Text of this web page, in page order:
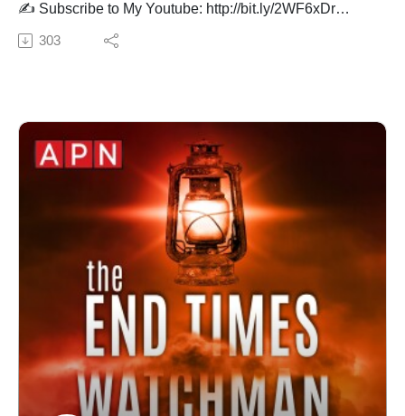
✍️ Subscribe to My Youtube: http://bit.ly/2WF6xDr
📫 Join my mailing list!:
http://www.jenniferleclaire.org/subsc...
http://bit.ly/2QjYU3z
Jennifer LeClaire is the founder of Awakening Prayer
Hubs, a prayer movement in 120 nations and counting.
Our vision is souls saved, churches revived and
nations awakened.
303